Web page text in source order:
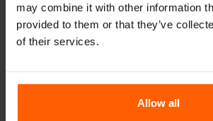
may combine it with other information
provided to them or that they’ve
of their services.
Allow all
What material are the moulds made of?
Does Betonblock® sell concrete blocks?
Does Betonblock® also rent out moulds?